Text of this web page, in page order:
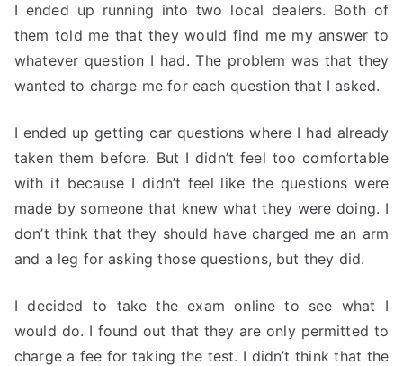
I ended up running into two local dealers. Both of
them told me that they would find me my answer to
whatever question I had. The problem was that they
wanted to charge me for each question that I asked.
I ended up getting car questions where I had already
taken them before. But I didn’t feel too comfortable
with it because I didn’t feel like the questions were
made by someone that knew what they were doing. I
don’t think that they should have charged me an arm
and a leg for asking those questions, but they did.
I decided to take the exam online to see what I
would do. I found out that they are only permitted to
charge a fee for taking the test. I didn’t think that the